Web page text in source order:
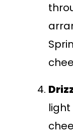
light